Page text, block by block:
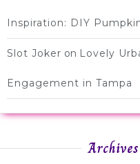
Inspiration: DIY
Slot Joker on Lovely
Engagement in Tampa
Archives